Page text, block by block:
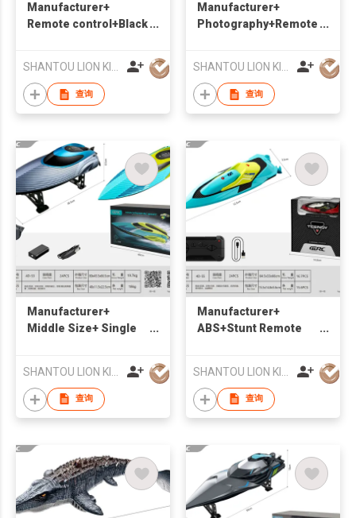
Manufacturer+
Remote control+Black
SHANTOU LION KINGDOM TECHNOLOGY CO.,LTD.
查询
Manufacturer+
Photography+Remote
SHANTOU LION KINGDOM TECHNOLOGY CO.,LTD.
查询
Manufacturer+
Middle Size+ Single
Boat+Suitable for
water
查询
Manufacturer+
ABS+Stunt Remote
查询